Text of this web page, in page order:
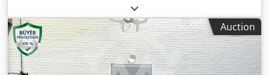
fully functional, pressing force:
length:210 mm, throat depth:410 mm, controller model:
Cybelec CybTouch 8W, working width:3,100 mm,
TECHNICAL DETAILS Press force: 135 t Max. working width:
3,100 mm Frame spacing: 2,500 mm Chsdpfx Agszrmu
Njpea Overhang: 410 mm Rear gauge depth: 750 mm Max.
Auction